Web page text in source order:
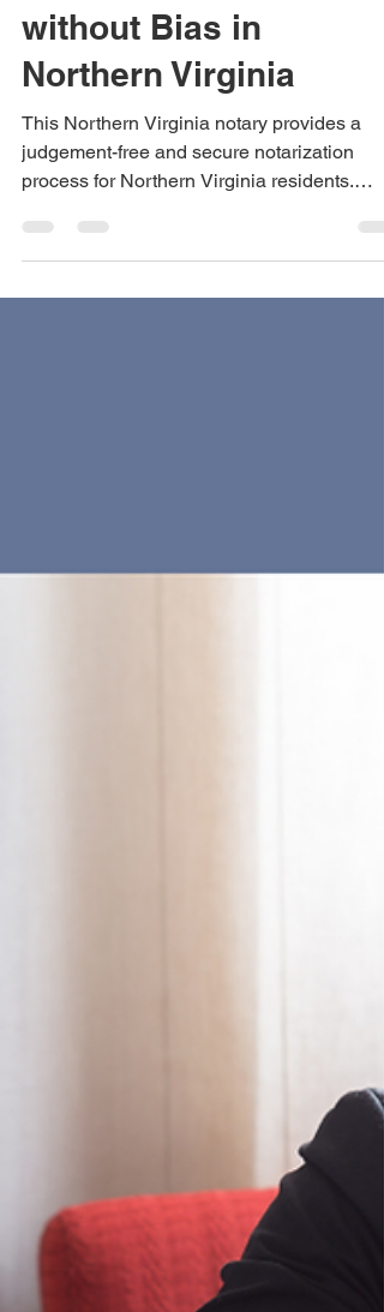
Serving the Public
without Bias in
Northern Virginia
This Northern Virginia notary provides a
process for Northern Virginia residents.
Convenient, safe, ethical, and reliable.